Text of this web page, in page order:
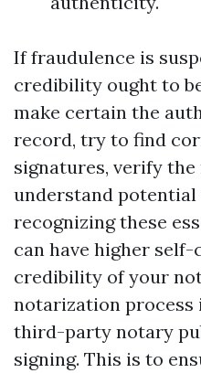
If fraudulence is
credibility ought to
make certain the
record, try to find
signatures, verify
understand potential
recognizing these
can have higher
credibility of your
notarization process
third-party notary
signing. This is to